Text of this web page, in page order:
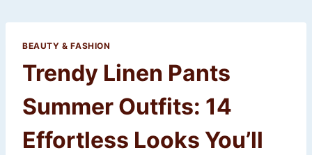
BEAUTY & FASHION
Trendy Linen Pants
Summer Outfits: 14
Effortless Looks You’ll